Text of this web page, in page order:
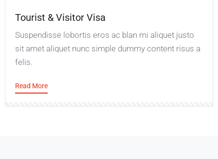
Tourist & Visitor Visa
Suspendisse lobortis eros ac blan mi aliquet justo
sit amet aliquet nunc simple dummy content risus a
felis.
Read More